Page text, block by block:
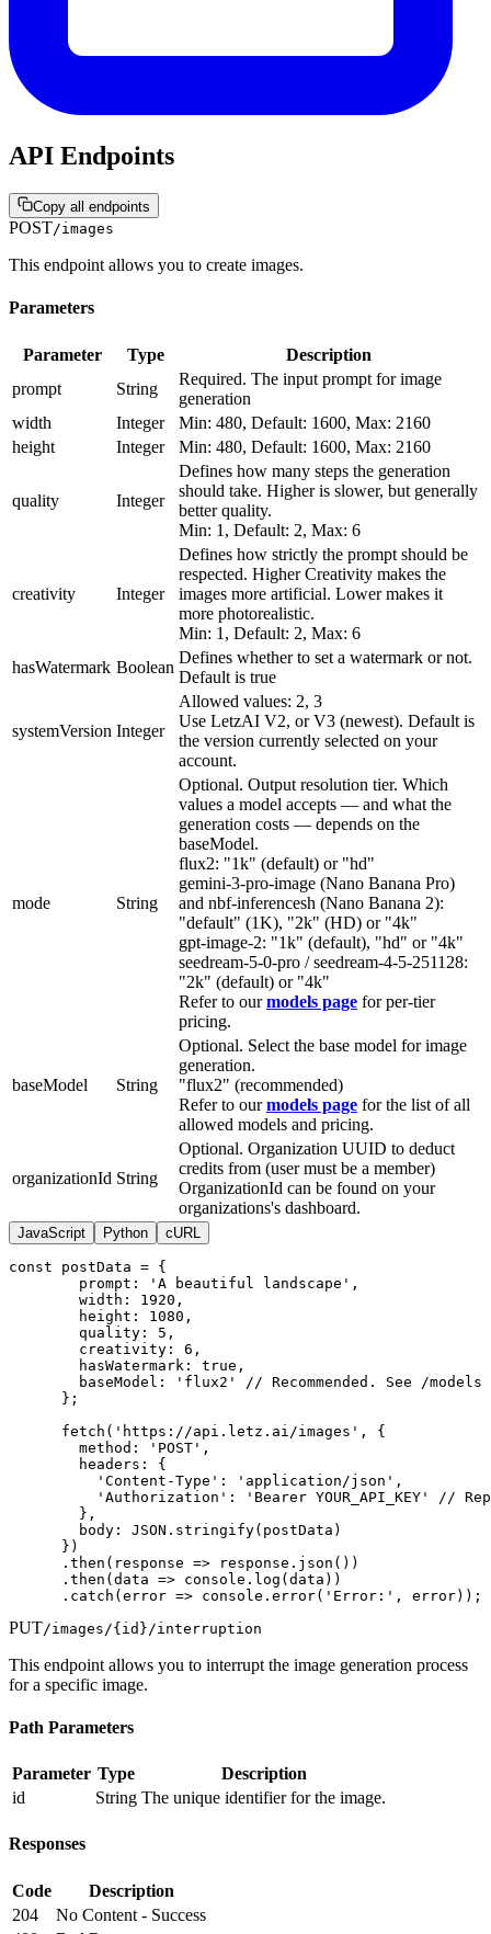
API Endpoints
Copy all endpoints
POST/images
This endpoint allows you to create images.
Parameters
Parameter Type
Description
prompt
String
Required. The input prompt for image
generation
width
Integer
Min: 480, Default: 1600, Max: 2160
height
Integer Min: 480, Default: 1600, Max: 2160
quality Integer
Defines how many steps the generation
should take. Higher is slower, but generally
better quality.
Min: 1, Default: 2, Max: 6
creativity Integer
Defines how strictly the prompt should be
respected. Higher Creativity makes the
images more artificial. Lower makes it
more photorealistic.
Min: 1, Default: 2, Max: 6
hasWatermark Boolean
Defines whether to set a watermark or not.
Default is true
systemVersion Integer
Allowed values: 2, 3
Use LetzAI V2, or V3 (newest). Default is
the version currently selected on your
account.
mode String
Optional. Output resolution tier. Which
values a model accepts — and what the
generation costs — depends on the
baseModel.
flux2: "1k" (default) or "hd"
gemini-3-pro-image (Nano Banana Pro)
and nbf-inferencesh (Nano Banana 2):
"default" (1K), "2k" (HD) or "4k"
gpt-image-2: "1k" (default), "hd" or "4k"
seedream-5-0-pro / seedream-4-5-251128:
"2k" (default) or "4k"
Refer to our models page for per-tier
pricing.
baseModel String
Optional. Select the base model for image
generation.
"flux2" (recommended)
Refer to our models page for the list of all
allowed models and pricing.
organizationId String
Optional. Organization UUID to deduct
credits from (user must be a member)
OrganizationId can be found on your
organizations's dashboard.
JavaScript Python cURL
const postData = {
        prompt: 'A beautiful landscape',
        width: 1920,
        height: 1080,
        quality: 5,
        creativity: 6,
        hasWatermark: true,
baseModel: 'flux2' // Recommended. See /models
      };
      fetch('https://api.letz.ai/images', {
        method: 'POST',
        headers: {
          'Content-Type': 'application/json',
'Authorization': 'Bearer YOUR_API_KEY' //
        },
        body: JSON.stringify(postData)
      })
      .then(response => response.json())
      .then(data => console.log(data))
      .catch(error => console.error('Error:', error));
PUT/images/{id} /interruption
This endpoint allows you to interrupt the image generation process
for a specific image.
Path Parameters
Parameter Type
Description
id
String The unique identifier for the image.
Responses
Code
Description
204
No Content - Success